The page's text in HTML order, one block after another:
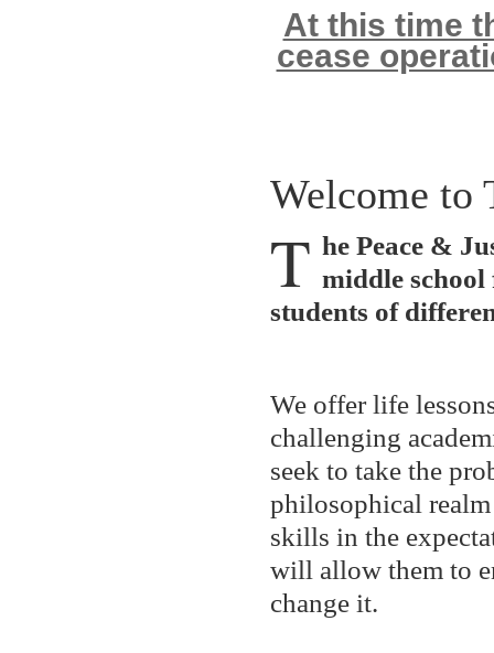
At this time
cease
Welcome to
T he Peace &
middle
students of
We offer life
challenging
seek to take the
philosophical
skills in the
will allow them to
change it.